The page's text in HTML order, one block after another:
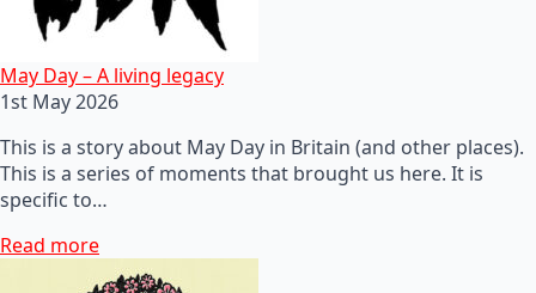
May Day – A living legacy
1st May 2026
This is a story about May Day in Britain (and other places).
This is a series of moments that brought us here. It is
specific to…
Read more